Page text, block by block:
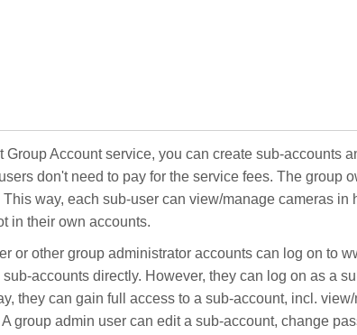
Group Account service, you can create sub-accounts
don't need to pay for the service fees. The group
way, each sub-user can view/manage cameras in
in their own accounts.
or other group administrator accounts can log on to
accounts directly. However, they can log on as a
they can gain full access to a sub-account, incl.
group admin user can edit a sub-account, change